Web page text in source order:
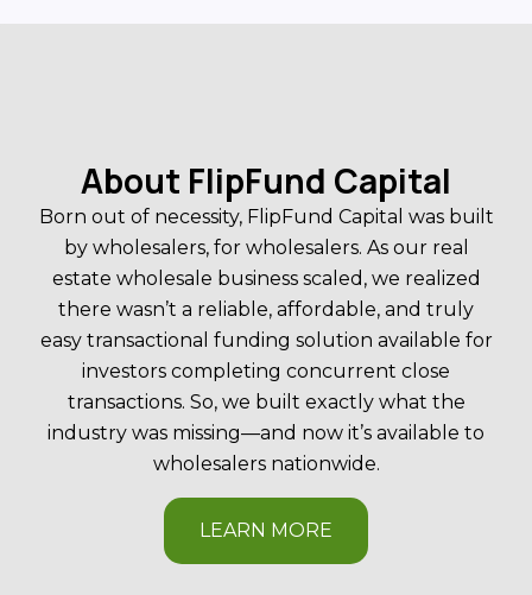
About FlipFund Capital
Born out of necessity, FlipFund Capital was built
by wholesalers, for wholesalers. As our real
estate wholesale business scaled, we realized
there wasn’t a reliable, affordable, and truly
easy transactional funding solution available for
investors completing concurrent close
transactions. So, we built exactly what the
industry was missing—and now it’s available to
wholesalers nationwide.
LEARN MORE